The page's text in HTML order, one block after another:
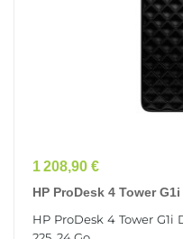
Prix
1 208,90 €
HP ProDesk 4 Tower
HP ProDesk 4 Tower G1i